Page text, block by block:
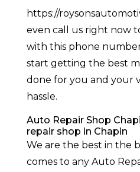
https://
even call us right now
with this phone
start getting the best
done for you and your
hassle.
Auto Repair Shop
repair shop in Chapin
We are the best in the
comes to any Auto